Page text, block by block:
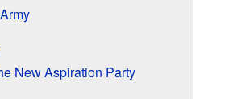
New Aspiration Party